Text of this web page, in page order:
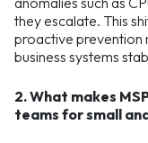
they escalate. This
proactive prevention
business systems
2. What makes
teams for small